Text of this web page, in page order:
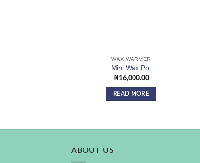
WAX WARMER
Mini Wax Pot
₦16,000.00
READ MORE
ABOUT US